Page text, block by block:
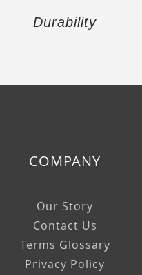
Durability
COMPANY
Our Story
Contact Us
Terms Glossary
Privacy Policy